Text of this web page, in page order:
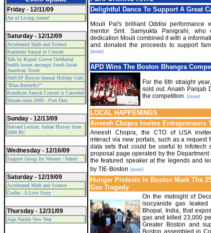
Friday - 12/11/09
Art of Living course!
Saturday - 12/12/09
Accelerated Math and Science
Kumkum Sanyal in Concert
Talk by Rupali Grover OnMental
health issues amongst South Asian
American Youth
NetSAP Boston Annual Holiday Gala
"Blue Butterfly!"
KumKum Sanyal Concert is Canceled
Masala mela 2009 - Pure Desi
Sunday - 12/13/09
Harvard Lecture; Indian History from
5000 BC
Wednesday - 12/16/09
Support Group for Women / Saheli
Saturday - 12/19/09
Accelerated Math and Science
Godha - A Love Story
Thursday - 12/31/09
Aaja Nachle New Year
Delightful Dance To Support A Great
Mouli Pal's brilliant Oddisi performance
mentor Smt. Samyukta Panigrahi,
dedication Mouli combined it with a
and donated the proceeds to support
[more]
APD Wins The Boston Bhangra
For the 6th straight
sold out. Anakh Panjab
the competition. [more]
LOCAL HAPPENINGS
Aneesh Chopra Invites Entrepreneurs
Aneesh Chopra, the CTO of USA
interact via new portals, such as a request
data sets that could be useful to infotech
proposal page operated by the Department
the featured speaker at the legends and
by TIE-Boston [more]
Hunger Protests In Boston Mark The
Gas Tragedy
On the midnight of
isocyanide gas
Bhopal, India, that
gas and killed 23,000
Greater Boston and
Boston assembled in